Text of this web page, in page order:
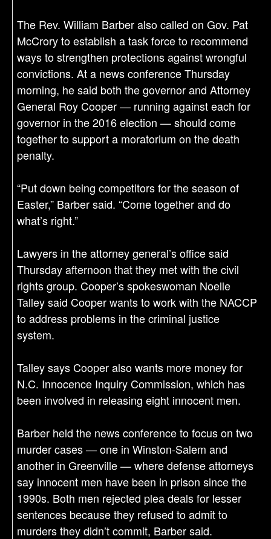
The Rev. William Barber also called on Gov. Pat
McCrory to establish a task force to recommend
ways to strengthen protections against wrongful
convictions. At a news conference Thursday
morning, he said both the governor and Attorney
General Roy Cooper — running against each for
governor in the 2016 election — should come
together to support a moratorium on the death
penalty.
“Put down being competitors for the season of
Easter,” Barber said. “Come together and do
what’s right.”
Lawyers in the attorney general’s office said
Thursday afternoon that they met with the civil
rights group. Cooper’s spokeswoman Noelle
Talley said Cooper wants to work with the NACCP
to address problems in the criminal justice
system.
Talley says Cooper also wants more money for
N.C. Innocence Inquiry Commission, which has
been involved in releasing eight innocent men.
Barber held the news conference to focus on two
murder cases — one in Winston-Salem and
another in Greenville — where defense attorneys
say innocent men have been in prison since the
1990s. Both men rejected plea deals for lesser
sentences because they refused to admit to
murders they didn’t commit, Barber said.